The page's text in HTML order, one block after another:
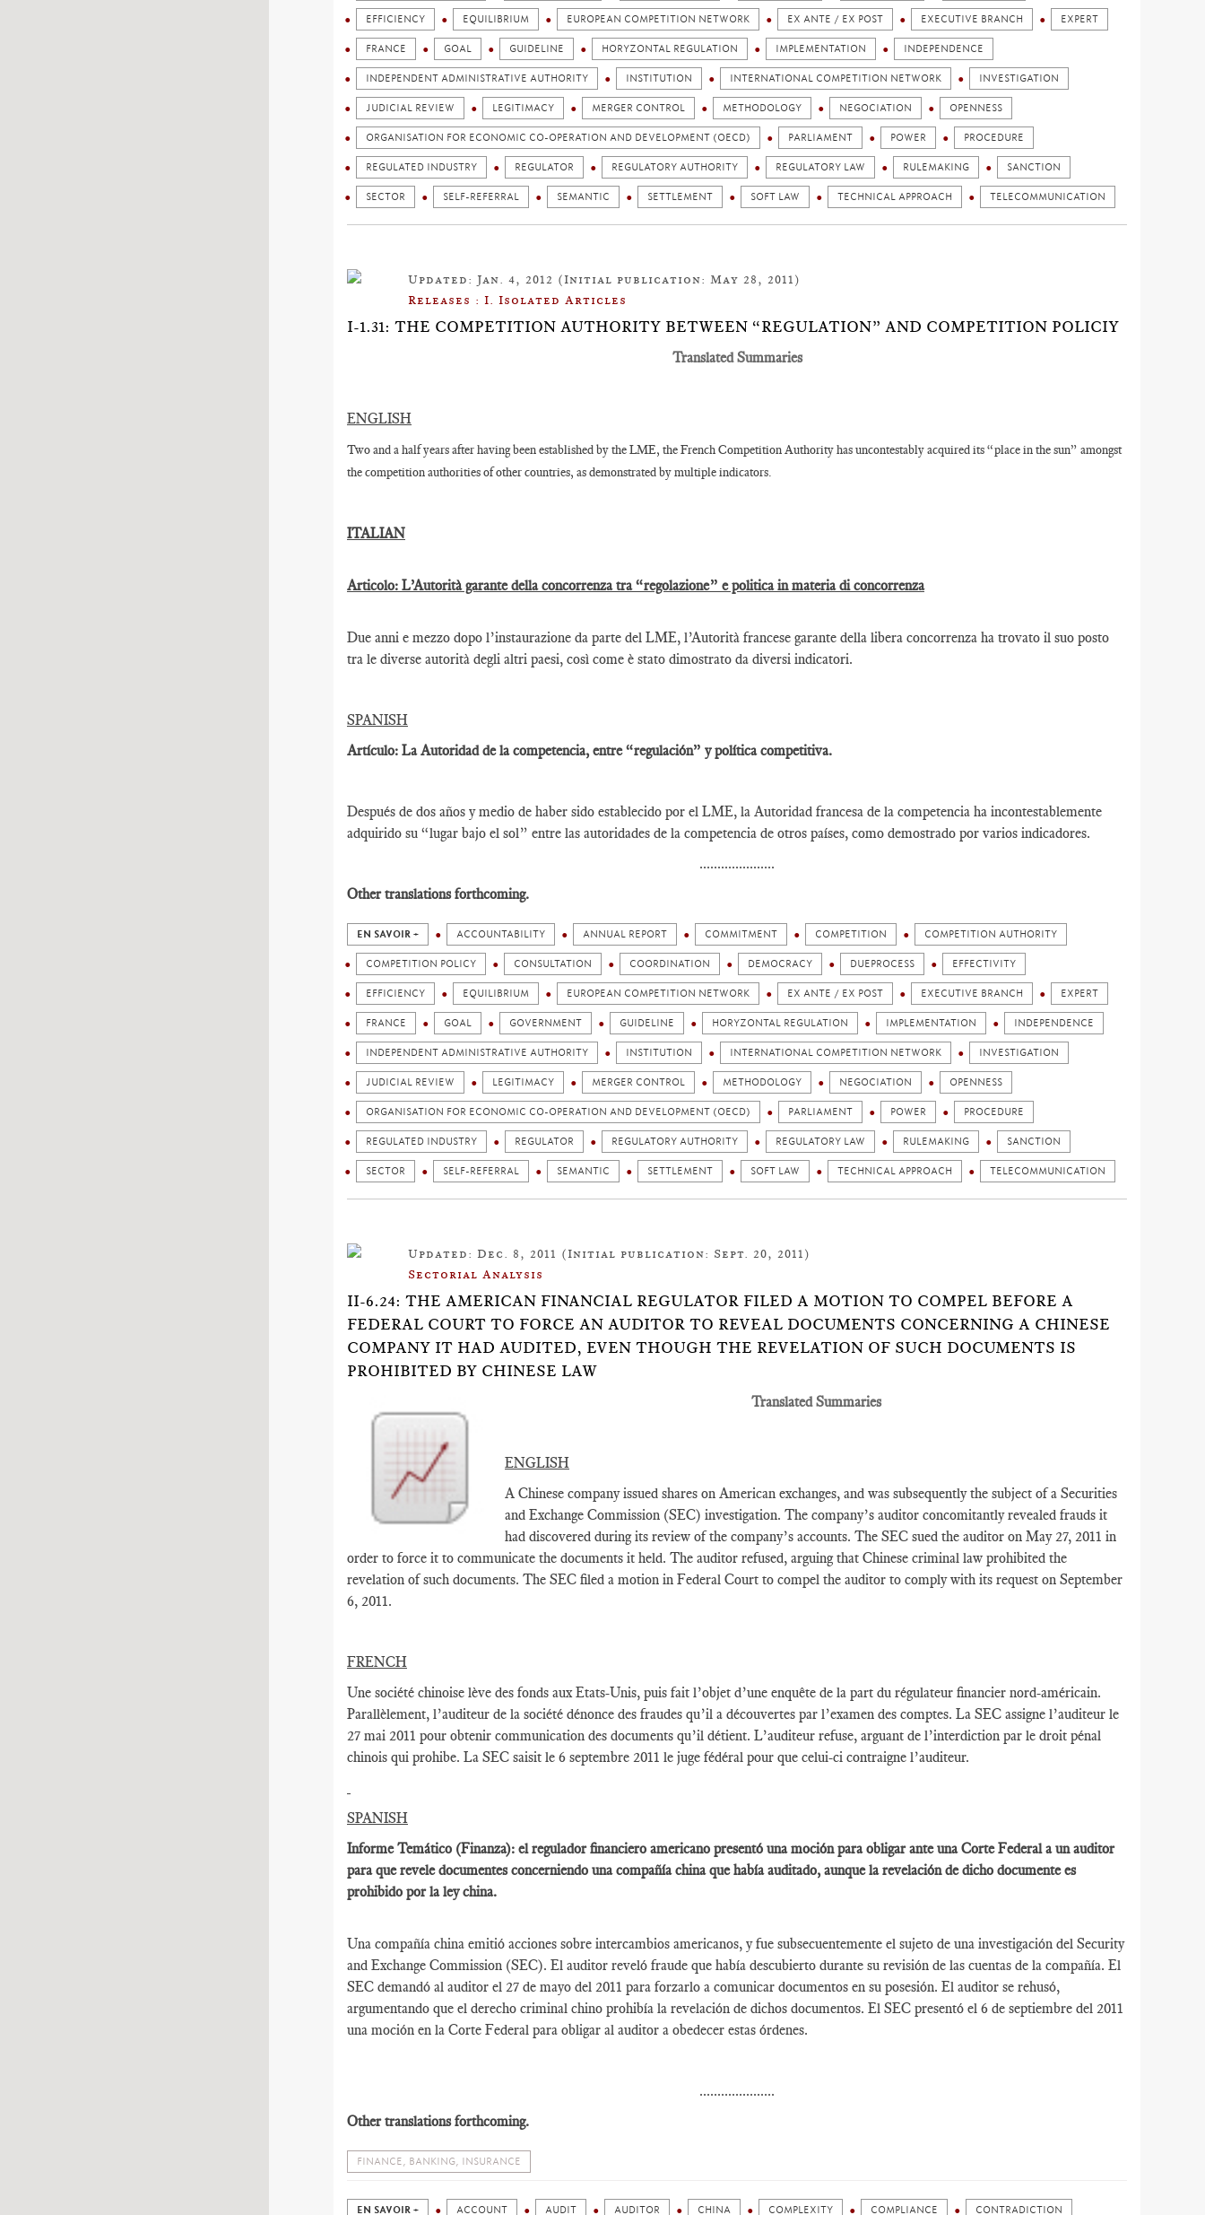
EFFICIENCY EQUILIBRIUM EUROPEAN COMPETITION NETWORK EX ANTE / EX POST EXECUTIVE BRANCH EXPERT
FRANCE GOAL GUIDELINE HORYZONTAL REGULATION IMPLEMENTATION INDEPENDENCE
INDEPENDENT ADMINISTRATIVE AUTHORITY INSTITUTION INTERNATIONAL COMPETITION NETWORK INVESTIGATION
JUDICIAL REVIEW LEGITIMACY MERGER CONTROL METHODOLOGY NEGOCIATION OPENNESS
ORGANISATION FOR ECONOMIC CO-OPERATION AND DEVELOPMENT (OECD) PARLIAMENT POWER PROCEDURE
REGULATED INDUSTRY REGULATOR REGULATORY AUTHORITY REGULATORY LAW RULEMAKING SANCTION
SECTOR SELF-REFERRAL SEMANTIC SETTLEMENT SOFT LAW TECHNICAL APPROACH TELECOMMUNICATION
Updated: Jan. 4, 2012 (Initial publication: May 28, 2011)
Releases : I. Isolated Articles
I-1.31: THE COMPETITION AUTHORITY BETWEEN “REGULATION” AND COMPETITION POLICIY
Translated Summaries
ENGLISH
Two and a half years after having been established by the LME, the French Competition Authority has uncontestably acquired its “place in the sun” amongst
the competition authorities of other countries, as demonstrated by multiple indicators.
ITALIAN
Articolo: L’Autorità garante della concorrenza tra “regolazione” e politica in materia di concorrenza
Due anni e mezzo dopo l’instaurazione da parte del LME, l’Autorità francese garante della libera concorrenza ha trovato il suo posto
tra le diverse autorità degli altri paesi, così come è stato dimostrato da diversi indicatori.
SPANISH
Artículo: La Autoridad de la competencia, entre “regulación” y política competitiva.
Después de dos años y medio de haber sido establecido por el LME, la Autoridad francesa de la competencia ha incontestablemente
adquirido su “lugar bajo el sol” entre las autoridades de la competencia de otros países, como demostrado por varios indicadores.
.....................
Other translations forthcoming.
EN SAVOIR + ACCOUNTABILITY ANNUAL REPORT COMMITMENT COMPETITION COMPETITION AUTHORITY
COMPETITION POLICY CONSULTATION COORDINATION DEMOCRACY DUEPROCESS EFFECTIVITY
EFFICIENCY EQUILIBRIUM EUROPEAN COMPETITION NETWORK EX ANTE / EX POST EXECUTIVE BRANCH EXPERT
FRANCE GOAL GOVERNMENT GUIDELINE HORYZONTAL REGULATION IMPLEMENTATION INDEPENDENCE
INDEPENDENT ADMINISTRATIVE AUTHORITY INSTITUTION INTERNATIONAL COMPETITION NETWORK INVESTIGATION
JUDICIAL REVIEW LEGITIMACY MERGER CONTROL METHODOLOGY NEGOCIATION OPENNESS
ORGANISATION FOR ECONOMIC CO-OPERATION AND DEVELOPMENT (OECD) PARLIAMENT POWER PROCEDURE
REGULATED INDUSTRY REGULATOR REGULATORY AUTHORITY REGULATORY LAW RULEMAKING SANCTION
SECTOR SELF-REFERRAL SEMANTIC SETTLEMENT SOFT LAW TECHNICAL APPROACH TELECOMMUNICATION
Updated: Dec. 8, 2011 (Initial publication: Sept. 20, 2011)
Sectorial Analysis
II-6.24: THE AMERICAN FINANCIAL REGULATOR FILED A MOTION TO COMPEL BEFORE A
FEDERAL COURT TO FORCE AN AUDITOR TO REVEAL DOCUMENTS CONCERNING A CHINESE
COMPANY IT HAD AUDITED, EVEN THOUGH THE REVELATION OF SUCH DOCUMENTS IS
PROHIBITED BY CHINESE LAW
Translated Summaries
ENGLISH
A Chinese company issued shares on American exchanges, and was subsequently the subject of a Securities
and Exchange Commission (SEC) investigation. The company’s auditor concomitantly revealed frauds it
had discovered during its review of the company’s accounts. The SEC sued the auditor on May 27, 2011 in
order to force it to communicate the documents it held. The auditor refused, arguing that Chinese criminal law prohibited the
revelation of such documents. The SEC filed a motion in Federal Court to compel the auditor to comply with its request on September
6, 2011.
FRENCH
Une société chinoise lève des fonds aux Etats-Unis, puis fait l’objet d’une enquête de la part du régulateur financier nord-américain.
Parallèlement, l’auditeur de la société dénonce des fraudes qu’il a découvertes par l’examen des comptes. La SEC assigne l’auditeur le
27 mai 2011 pour obtenir communication des documents qu’il détient. L’auditeur refuse, arguant de l’interdiction par le droit pénal
chinois qui prohibe. La SEC saisit le 6 septembre 2011 le juge fédéral pour que celui-ci contraigne l’auditeur.
SPANISH
Informe Temático (Finanza): el regulador financiero americano presentó una moción para obligar ante una Corte Federal a un auditor
para que revele documentes concerniendo una compañía china que había auditado, aunque la revelación de dicho documente es
prohibido por la ley china.
Una compañía china emitió acciones sobre intercambios americanos, y fue subsecuentemente el sujeto de una investigación del Security
and Exchange Commission (SEC). El auditor reveló fraude que había descubierto durante su revisión de las cuentas de la compañía. El
SEC demandó al auditor el 27 de mayo del 2011 para forzarlo a comunicar documentos en su posesión. El auditor se rehusó,
argumentando que el derecho criminal chino prohibía la revelación de dichos documentos. El SEC presentó el 6 de septiembre del 2011
una moción en la Corte Federal para obligar al auditor a obedecer estas órdenes.
.....................
Other translations forthcoming.
FINANCE, BANKING, INSURANCE
EN SAVOIR + ACCOUNT AUDIT AUDITOR CHINA COMPLEXITY COMPLIANCE CONTRADICTION